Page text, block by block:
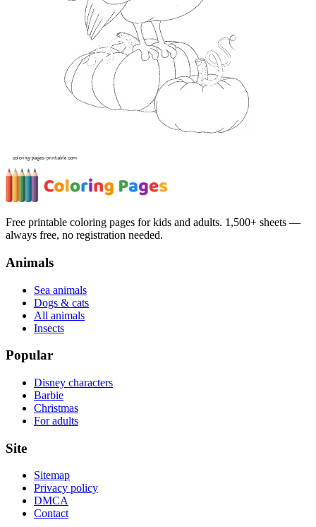
Free printable coloring pages for kids and adults. 1,500+ sheets —
always free, no registration needed.
Animals
Sea animals
Dogs & cats
All animals
Insects
Popular
Disney characters
Barbie
Christmas
For adults
Site
Sitemap
Privacy policy
DMCA
Contact